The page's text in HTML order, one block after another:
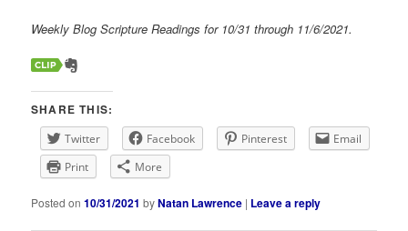
Weekly Blog Scripture Readings for 10/31 through 11/6/2021.
SHARE THIS:
Twitter Facebook Pinterest
Email
Print
More
Posted on10/31/2021 byNatan Lawrence | Leave a reply